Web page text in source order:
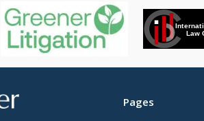
Brecher
Pages